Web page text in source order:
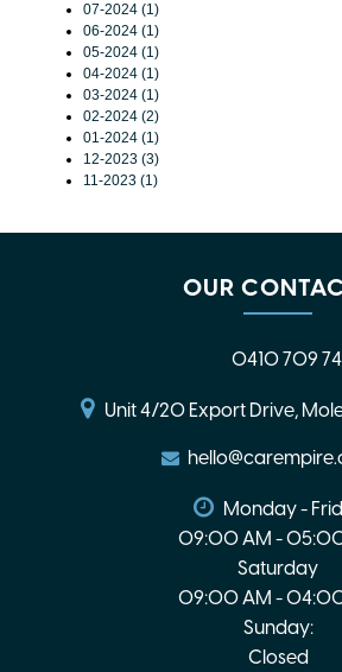
07-2024 (1)
06-2024 (1)
05-2024 (1)
04-2024 (1)
03-2024 (1)
02-2024 (2)
01-2024 (1)
12-2023 (3)
11-2023 (1)
OUR
0410 709
Unit 4/20 Export Drive,
Monday -
09:00 AM -
Saturday
09:00 AM -
Sunday:
Closed